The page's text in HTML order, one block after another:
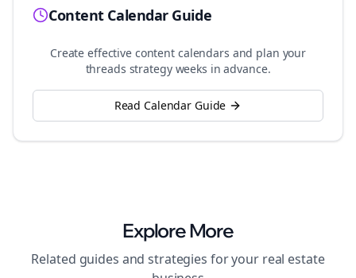
Content Calendar Guide
Create effective content calendars and plan your
threads strategy weeks in advance.
Read Calendar Guide
Explore More
Related guides and strategies for your real estate